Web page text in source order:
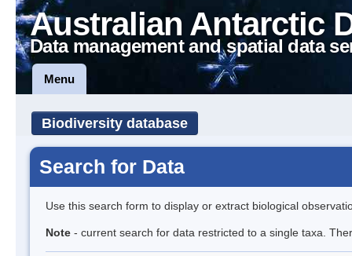
Australian Antarctic
Data management and spatial data
Menu
Biodiversity database
Search for Data
Use this search form to display or extract biological
Note - current search for data restricted to a single taxa.